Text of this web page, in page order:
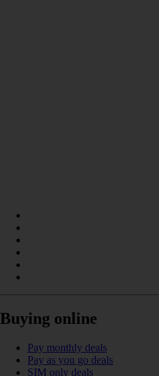
Buying online
Pay monthly deals
Pay as you go deals
SIM only deals